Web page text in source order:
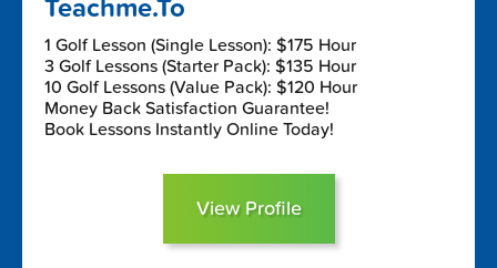
Teachme.To
1 Golf Lesson (Single Lesson): $175 Hour
3 Golf Lessons (Starter Pack): $135 Hour
10 Golf Lessons (Value Pack): $120 Hour
Money Back Satisfaction Guarantee!
Book Lessons Instantly Online Today!
View Profile